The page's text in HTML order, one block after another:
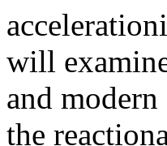
will
and
the